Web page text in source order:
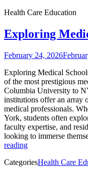
Health Care Education
Exploring
February 24, 2026
Exploring Medical
of the most prestigious
Columbia University to
institutions offer an array
medical professionals.
York, students often
faculty expertise, and
looking to immerse
reading
CategoriesHealth Care